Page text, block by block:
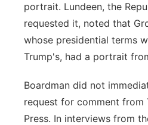
portrait. Lundeen, the
requested it, noted that
whose presidential terms
Trump's, had a portrait
Boardman did not
request for comment from
Press. In interviews from